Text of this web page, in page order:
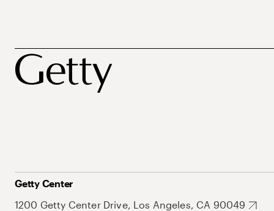
Getty Center
1200 Getty Center Drive, Los Angeles, CA 90049